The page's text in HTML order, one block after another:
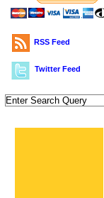
RSS Feed
Twitter Feed